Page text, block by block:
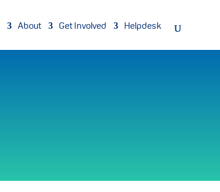
About Get Involved Helpdesk